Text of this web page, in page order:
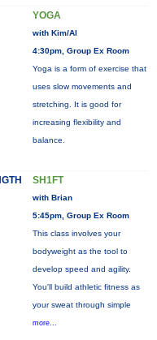
YOGA
with Kim/Al
4:30pm, Group Ex Room
Yoga is a form of exercise that
uses slow movements and
stretching. It is good for
increasing flexibility and
balance.
SH1FT
with Brian
5:45pm, Group Ex Room
This class involves your
bodyweight as the tool to
develop speed and agility.
You'll build athletic fitness as
your sweat through simple
more...